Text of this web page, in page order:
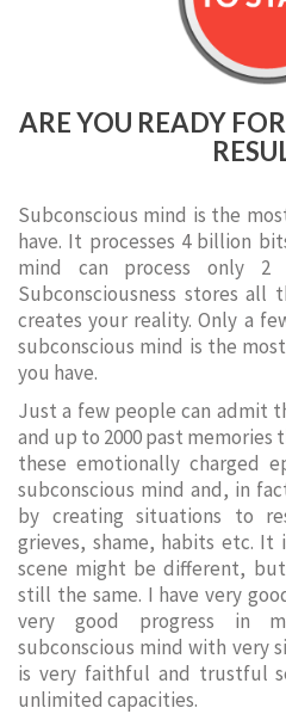
ARE YOU READY
Subconscious mind is the
have. It processes 4 billion
mind can process only 2
Subconsciousness stores all
creates your reality. Only a
subconscious mind is the
you have.
Just a few people can admit
and up to 2000 past
these emotionally charged
subconscious mind and, in
by creating situations to
grieves, shame, habits etc. It
scene might be different,
still the same. I have very
very good progress in
subconscious mind with very
is very faithful and trustful
unlimited capacities.